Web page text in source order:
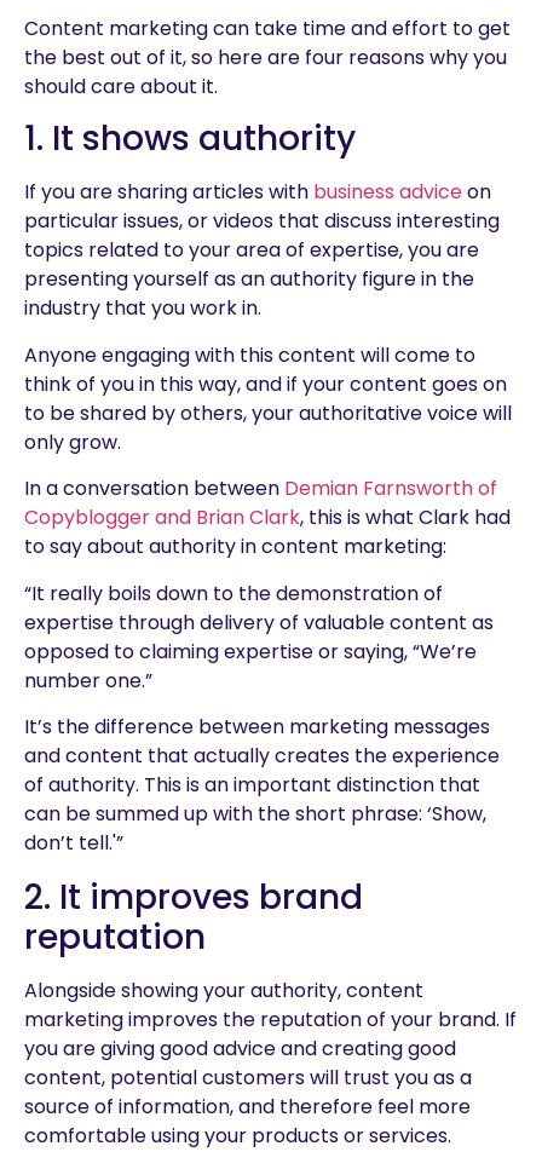
Content marketing can take time and effort to get
the best out of it, so here are four reasons why you
should care about it.
1. It shows authority
If you are sharing articles with business adviceon
particular issues, or videos that discuss interesting
topics related to your area of expertise, you are
presenting yourself as an authority figure in the
industry that you work in.
Anyone engaging with this content will come to
think of you in this way, and if your content goes on
to be shared by others, your authoritative voice will
only grow.
In a conversation between Demian Farnsworth of
Copyblogger and Brian Clark, this is what Clark had
to say about authority in content marketing:
“It really boils down to the demonstration of
expertise through delivery of valuable content as
opposed to claiming expertise or saying, “We’re
number one.”
It’s the difference between marketing messages
and content that actually creates the experience
of authority. This is an important distinction that
can be summed up with the short phrase: ‘Show,
don’t tell.'”
2. It improves brand
reputation
Alongside showing your authority, content
marketing improves the reputation of your brand. If
you are giving good advice and creating good
content, potential customers will trust you as a
source of information, and therefore feel more
comfortable using your products or services.